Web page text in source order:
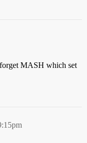
forget MASH which set